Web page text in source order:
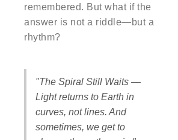
remembered. But what if the
answer is not a riddle—but a
rhythm?
"The Spiral Still Waits —
Light returns to Earth in
curves, not lines. And
sometimes, we get to